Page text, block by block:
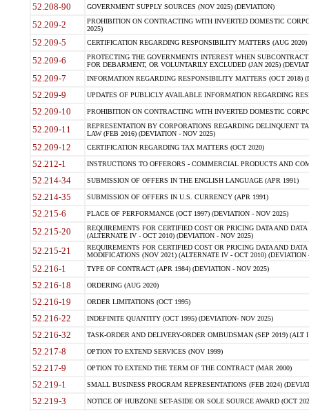
52.208-90 GOVERNMENT SUPPLY SOURCES (NOV 2025) (DEVIATION)
52.209-2
PROHIBITION ON CONTRACTING WITH INVERTED DOMESTIC
2025)
52.209-5 CERTIFICATION REGARDING RESPONSIBILITY MATTERS (AUG
52.209-6
PROTECTING THE GOVERNMENTS INTEREST WHEN
FOR DEBARMENT, OR VOLUNTARILY EXCLUDED (JAN 2025)
52.209-7 INFORMATION REGARDING RESPONSIBILITY MATTERS (OCT 2018)
52.209-9 UPDATES OF PUBLICLY AVAILABLE INFORMATION REGARDING
52.209-10 PROHIBITION ON CONTRACTING WITH INVERTED DOMESTIC
52.209-11
REPRESENTATION BY CORPORATIONS REGARDING DELINQUENT
LAW (FEB 2016) (DEVIATION - NOV 2025)
52.209-12 CERTIFICATION REGARDING TAX MATTERS (OCT 2020)
52.212-1 INSTRUCTIONS TO OFFERORS - COMMERCIAL PRODUCTS AND
52.214-34 SUBMISSION OF OFFERS IN THE ENGLISH LANGUAGE (APR 1991)
52.214-35 SUBMISSION OF OFFERS IN U.S. CURRENCY (APR 1991)
52.215-6 PLACE OF PERFORMANCE (OCT 1997) (DEVIATION - NOV 2025)
52.215-20
REQUIREMENTS FOR CERTIFIED COST OR PRICING DATA AND
(ALTERNATE IV - OCT 2010) (DEVIATION - NOV 2025)
52.215-21
REQUIREMENTS FOR CERTIFIED COST OR PRICING DATA AND
MODIFICATIONS (NOV 2021) (ALTERNATE IV - OCT 2010) (DEVIATION
52.216-1 TYPE OF CONTRACT (APR 1984) (DEVIATION - NOV 2025)
52.216-18 ORDERING (AUG 2020)
52.216-19 ORDER LIMITATIONS (OCT 1995)
52.216-22 INDEFINITE QUANTITY (OCT 1995) (DEVIATION- NOV 2025)
52.216-32 TASK-ORDER AND DELIVERY-ORDER OMBUDSMAN (SEP 2019) (ALT I
52.217-8 OPTION TO EXTEND SERVICES (NOV 1999)
52.217-9 OPTION TO EXTEND THE TERM OF THE CONTRACT (MAR 2000)
52.219-1 SMALL BUSINESS PROGRAM REPRESENTATIONS (FEB 2024)
52.219-3 NOTICE OF HUBZONE SET-ASIDE OR SOLE SOURCE AWARD (OCT